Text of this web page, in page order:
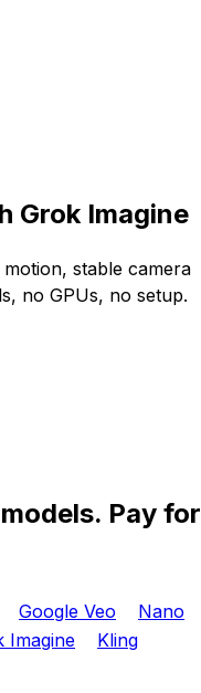
Grok Imagine
stable camera
no GPUs, no setup.
Pay for
Google Veo
Nano
Imagine
Kling